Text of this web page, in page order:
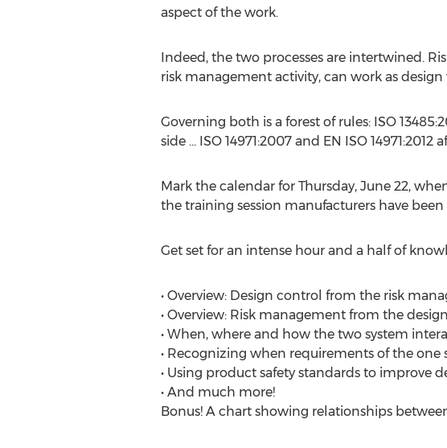
aspect of the work.
Indeed, the two processes are intertwined.
risk management activity, can work as
Governing both is a forest of rules: ISO
side ... ISO 14971:2007 and EN ISO 14971:2012
Mark the calendar for Thursday, June 22,
the training session manufacturers have
Get set for an intense hour and a half of
• Overview: Design control from the risk
• Overview: Risk management from the
• When, where and how the two system
• Recognizing when requirements of the
• Using product safety standards to improve
• And much more!
Bonus! A chart showing relationships between